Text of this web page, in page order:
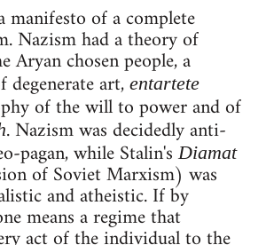
of a complete
Nazism had a theory of
Aryan chosen people, a
art, entartete
of the will to power and of
. Nazism was decidedly anti-
pagan, while Stalin'sDiamat
of Soviet Marxism) was
and atheistic. If by
means a regime that